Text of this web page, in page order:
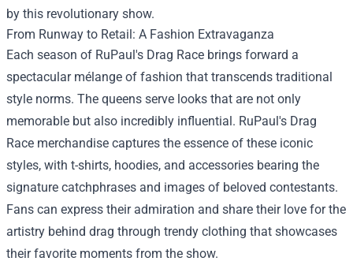
by this revolutionary show.
From Runway to Retail: A Fashion Extravaganza
Each season of RuPaul's Drag Race brings forward a
spectacular mélange of fashion that transcends traditional
style norms. The queens serve looks that are not only
memorable but also incredibly influential. RuPaul's Drag
Race merchandise captures the essence of these iconic
styles, with t-shirts, hoodies, and accessories bearing the
signature catchphrases and images of beloved contestants.
Fans can express their admiration and share their love for the
artistry behind drag through trendy clothing that showcases
their favorite moments from the show.